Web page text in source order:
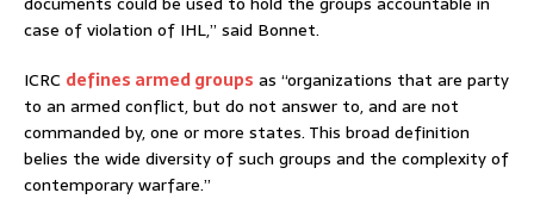
case of violation of IHL,” said Bonnet.
ICRC defines armed groups as “organizations that are party
to an armed conflict, but do not answer to, and are not
commanded by, one or more states. This broad definition
belies the wide diversity of such groups and the complexity of
contemporary warfare.”